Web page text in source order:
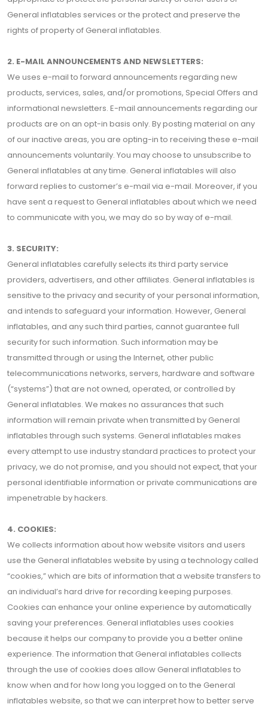
General inflatables services or the protect and preserve the
rights of property of General inflatables.
2. E-MAIL ANNOUNCEMENTS AND NEWSLETTERS:
We uses e-mail to forward announcements regarding new
products, services, sales, and/or promotions, Special Offers and
informational newsletters. E-mail announcements regarding our
products are on an opt-in basis only. By posting material on any
of our inactive areas, you are opting-in to receiving these e-mail
announcements voluntarily. You may choose to unsubscribe to
General inflatables at any time. General inflatables will also
forward replies to customer’s e-mail via e-mail. Moreover, if you
have sent a request to General inflatables about which we need
to communicate with you, we may do so by way of e-mail.
3. SECURITY:
General inflatables carefully selects its third party service
providers, advertisers, and other affiliates. General inflatables is
sensitive to the privacy and security of your personal information,
and intends to safeguard your information. However, General
inflatables, and any such third parties, cannot guarantee full
security for such information. Such information may be
transmitted through or using the Internet, other public
telecommunications networks, servers, hardware and software
(“systems”) that are not owned, operated, or controlled by
General inflatables. We makes no assurances that such
information will remain private when transmitted by General
inflatables through such systems. General inflatables makes
every attempt to use industry standard practices to protect your
privacy, we do not promise, and you should not expect, that your
personal identifiable information or private communications are
impenetrable by hackers.
4. COOKIES:
We collects information about how website visitors and users
use the General inflatables website by using a technology called
“cookies,” which are bits of information that a website transfers to
an individual’s hard drive for recording keeping purposes.
Cookies can enhance your online experience by automatically
saving your preferences. General inflatables uses cookies
because it helps our company to provide you a better online
experience. The information that General inflatables collects
through the use of cookies does allow General inflatables to
know when and for how long you logged on to the General
inflatables website, so that we can interpret how to better serve